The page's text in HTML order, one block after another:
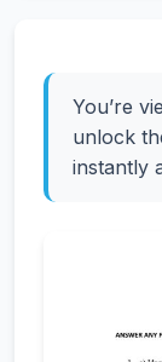
You’re
unlock
instantly